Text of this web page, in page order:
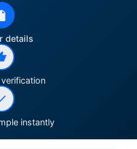
details
verification
instantly